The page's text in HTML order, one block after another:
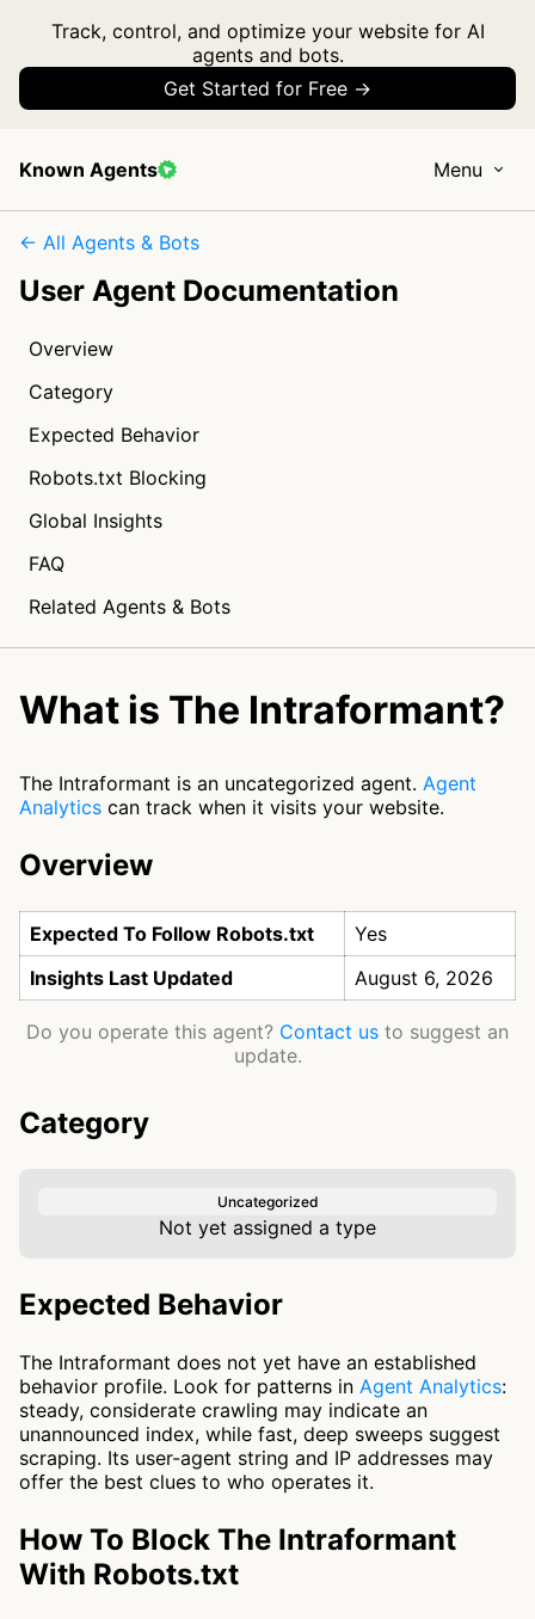
Track, control, and optimize your website for AI
agents and bots.
Get Started for Free →
Known Agents Menu
← All Agents & Bots
User Agent Documentation
Overview
Category
Expected Behavior
Robots.txt Blocking
Global Insights
FAQ
Related Agents & Bots
What is The Intraformant?
The Intraformant is an uncategorized agent. Agent
Analytics can track when it visits your website.
Overview
Expected To Follow Robots.txt
Yes
Insights Last Updated
August 6, 2026
Do you operate this agent? Contact us to suggest an
update.
Category
Uncategorized
Not yet assigned a type
Expected Behavior
The Intraformant does not yet have an established
behavior profile. Look for patterns in Agent Analytics:
steady, considerate crawling may indicate an
unannounced index, while fast, deep sweeps suggest
scraping. Its user-agent string and IP addresses may
offer the best clues to who operates it.
How To Block The Intraformant
With Robots.txt